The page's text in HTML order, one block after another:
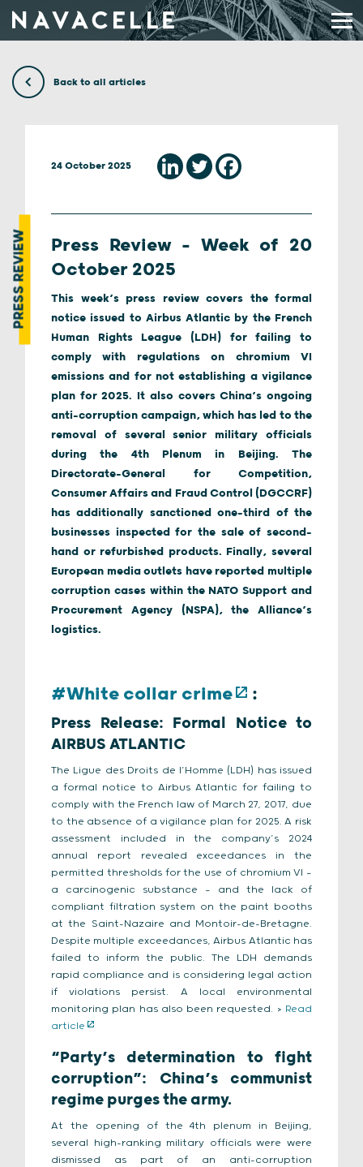
Back to all articles
PRESS REVIEW
24 October 2025
Press Review – Week of 20
October 2025
This week’s press review covers the formal
notice issued to Airbus Atlantic by the French
Human Rights League (LDH) for failing to
comply with regulations on chromium VI
emissions and for not establishing a vigilance
plan for 2025. It also covers China’s ongoing
anti-corruption campaign, which has led to the
removal of several senior military officials
during the 4th Plenum in Beijing. The
Directorate-General for Competition,
Consumer Affairs and Fraud Control (DGCCRF)
has additionally sanctioned one-third of the
businesses inspected for the sale of second-
hand or refurbished products. Finally, several
European media outlets have reported multiple
corruption cases within the NATO Support and
Procurement Agency (NSPA), the Alliance’s
logistics.
#White collar crime :
Press Release: Formal Notice to
AIRBUS ATLANTIC
The Ligue des Droits de l’Homme (LDH) has issued
a formal notice to Airbus Atlantic for failing to
comply with the French law of March 27, 2017, due
to the absence of a vigilance plan for 2025. A risk
assessment included in the company’s 2024
annual report revealed exceedances in the
permitted thresholds for the use of chromium VI —
a carcinogenic substance — and the lack of
compliant filtration system on the paint booths
at the Saint-Nazaire and Montoir-de-Bretagne.
Despite multiple exceedances, Airbus Atlantic has
failed to inform the public. The LDH demands
rapid compliance and is considering legal action
if violations persist. A local environmental
monitoring plan has also been requested. > Read
article
“Party’s determination to fight
corruption”: China’s communist
regime purges the army.
At the opening of the 4th plenum in Beijing,
several high-ranking military officials were were
dismissed as part of an anti-corruption